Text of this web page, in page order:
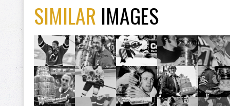
SIMILAR IMAGES